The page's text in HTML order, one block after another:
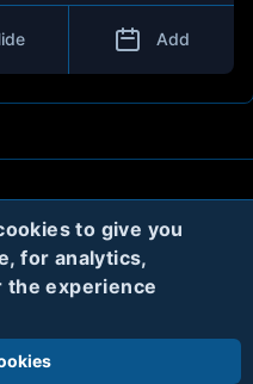
to give you
for analytics,
the experience
Add